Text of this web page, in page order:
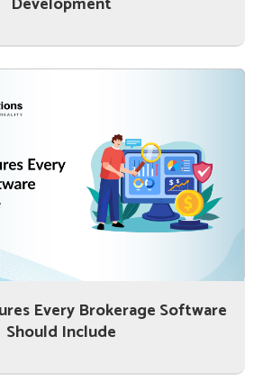
Every Brokerage Software
Should Include